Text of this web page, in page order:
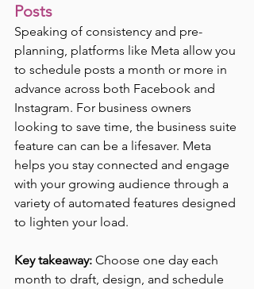
Posts
Speaking of consistency and pre-
planning, platforms like Meta allow you
to schedule posts a month or more in
advance across both Facebook and
Instagram. For business owners
looking to save time, the business suite
feature can can be a lifesaver. Meta
helps you stay connected and engage
with your growing audience through a
variety of automated features designed
to lighten your load.
Key takeaway: Choose one day each
month to draft, design, and schedule